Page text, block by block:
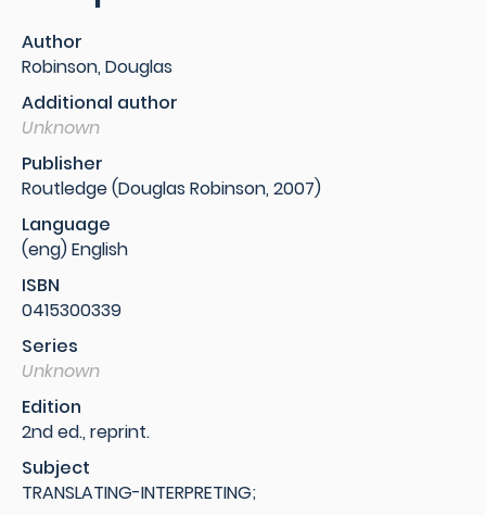
Author
Robinson, Douglas
Additional author
Unknown
Publisher
Routledge (Douglas Robinson, 2007)
Language
(eng) English
ISBN
0415300339
Series
Unknown
Edition
2nd ed., reprint.
Subject
TRANSLATING-INTERPRETING;